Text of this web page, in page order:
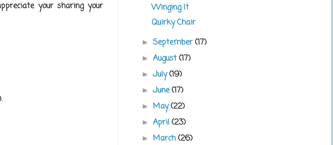
your sharing your
Winging It
Quirky Chair
►September(17)
►August(17)
►July(19)
►June(17)
►May(22)
►April(23)
►March(26)